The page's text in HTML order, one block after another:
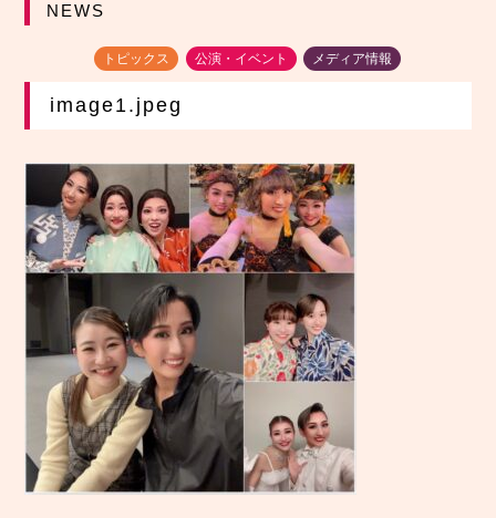
NEWS
トピックス 公演・イベント メディア情報
image1.jpeg